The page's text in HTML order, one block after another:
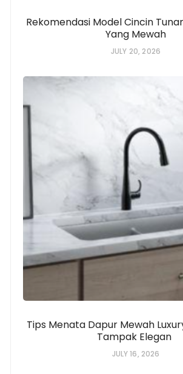
Rekomendasi Model Cincin
Yang Mewah
JULY 20, 2026
Tips Menata Dapur Mewah
Tampak Elegan
JULY 16, 2026